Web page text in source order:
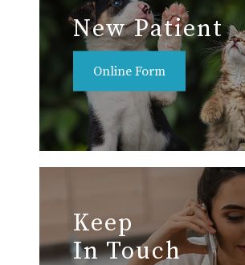
New Patient
Online Form
Keep
In Touch